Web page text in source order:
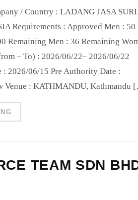
/ Country : LADANG JASA
Requirements : Approved Men : 50
Remaining Men : 36 Remaining
– To) : 2026/06/22– 2026/06/22
: 2026/06/15 Pre Authority Date :
Venue : KATHMANDU, Kathmandu
TEAM SDN